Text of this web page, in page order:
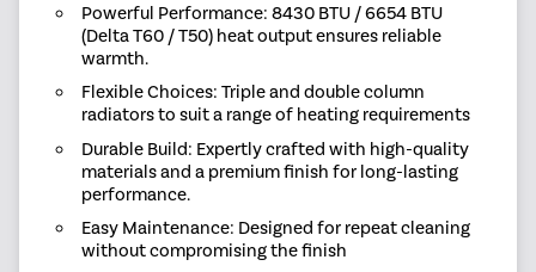
Powerful Performance: 8430 BTU / 6654 BTU
(Delta T60 / T50) heat output ensures reliable
warmth.
Flexible Choices: Triple and double column
radiators to suit a range of heating requirements
Durable Build: Expertly crafted with high-quality
materials and a premium finish for long-lasting
performance.
Easy Maintenance: Designed for repeat cleaning
without compromising the finish